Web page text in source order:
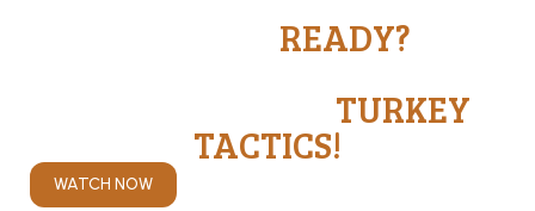
READY?
TURKEY
TACTICS!
WATCH NOW